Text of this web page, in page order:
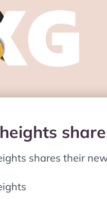
shares their